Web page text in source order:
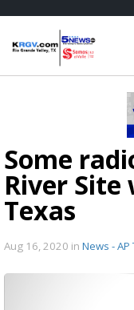
Some
River Site
Texas
Aug 16, 2020 in News -